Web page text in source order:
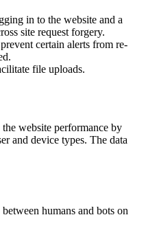
in to the website and a
site request forgery.
certain alerts from re-
file uploads.
website performance by
and device types. The data
humans and bots on